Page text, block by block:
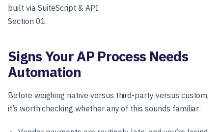
built via SuiteScript & API
Section 01
Signs Your AP Process Needs
Automation
Before weighing native versus third-party versus custom,
it’s worth checking whether any of this sounds familiar: